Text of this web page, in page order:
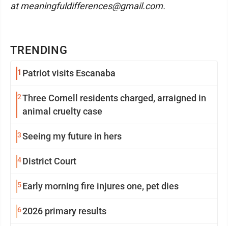
TRENDING
1 Patriot visits Escanaba
2Three Cornell residents charged, arraigned in
animal cruelty case
3Seeing my future in hers
4District Court
5Early morning fire injures one, pet dies
62026 primary results
at meaningfuldifferences@gmail.com.